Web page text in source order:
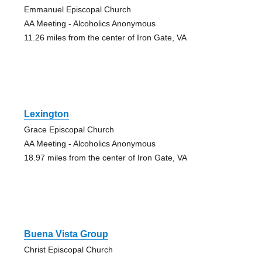
Emmanuel Episcopal Church
AA Meeting - Alcoholics Anonymous
11.26 miles from the center of Iron Gate, VA
Lexington
Grace Episcopal Church
AA Meeting - Alcoholics Anonymous
18.97 miles from the center of Iron Gate, VA
Buena Vista Group
Christ Episcopal Church